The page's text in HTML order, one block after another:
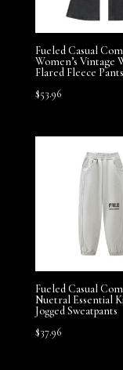
Fueled Casual
Women’s Vintage
Flared Fleece Pants
$53.96
Fueled Casual
Nuetral Essential
Jogged Sweatpants
$37.96